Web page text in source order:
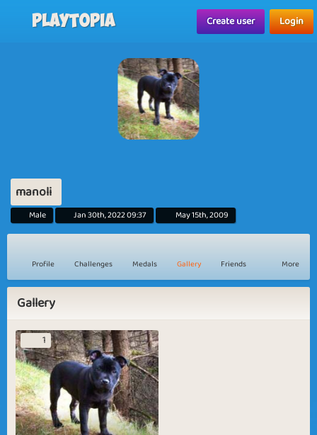
Playtopia Create user Login
manoli
Male Jan 30th, 2022 09:37 May 15th, 2009
Profile Challenges Medals Gallery Friends More
Gallery
1